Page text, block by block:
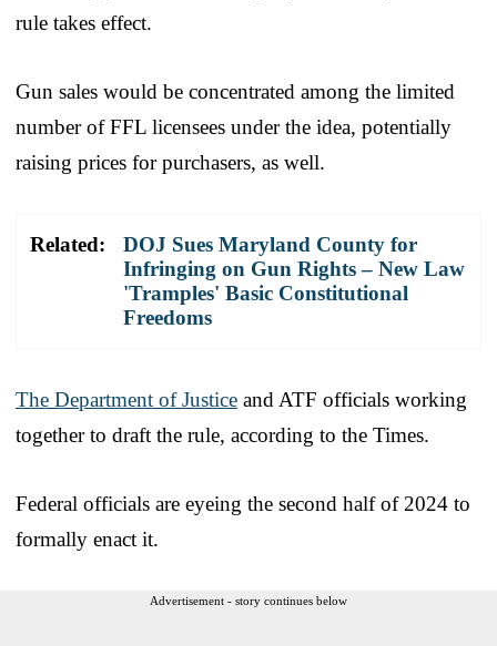
rule takes effect.
Gun sales would be concentrated among the limited
number of FFL licensees under the idea, potentially
raising prices for purchasers, as well.
Related:
DOJ Sues Maryland County for
Infringing on Gun Rights – New Law
'Tramples' Basic Constitutional
Freedoms
The Department of Justice and ATF officials working
together to draft the rule, according to the Times.
Federal officials are eyeing the second half of 2024 to
formally enact it.
Advertisement - story continues below